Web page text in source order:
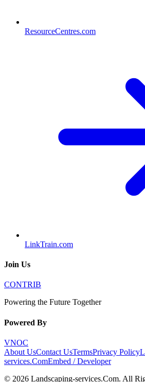
ResourceCentres.com
LinkTrain.com
Join Us
CONTRIB
Powering the Future Together
Powered By
VNOC
About UsContact UsTermsPrivacy Policy
services.ComEmbed / Developer
© 2026 Landscaping-services.Com. All